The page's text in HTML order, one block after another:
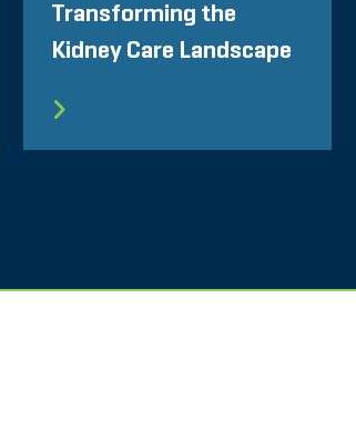
Transforming the
Kidney Care Landscape